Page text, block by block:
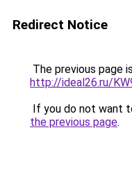
Redirect Notice
The previous page
http://ideal26.ru/
If you do not want
the previous page.